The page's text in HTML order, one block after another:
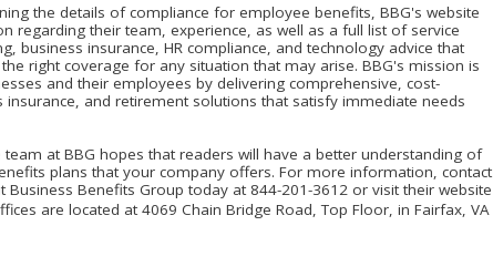
the details of compliance for employee benefits, BBG's website
regarding their team, experience, as well as a full list of service
business insurance, HR compliance, and technology advice that
right coverage for any situation that may arise. BBG's mission is
and their employees by delivering comprehensive, cost-
and retirement solutions that satisfy immediate needs
at BBG hopes that readers will have a better understanding of
plans that your company offers. For more information, contact
Benefits Group today at 844-201-3612 or visit their website
are located at 4069 Chain Bridge Road, Top Floor, in Fairfax, VA